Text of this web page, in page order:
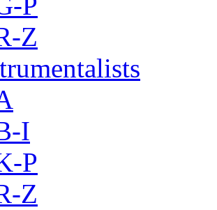
Z
I
P
Z